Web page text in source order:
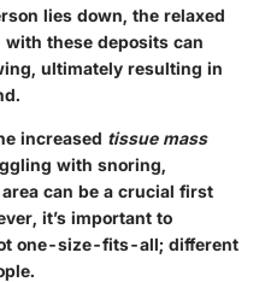
lies down, the relaxed
these deposits can
ultimately resulting in
increased tissue mass
with snoring,
can be a crucial first
it’s important to
one-size-fits-all; different